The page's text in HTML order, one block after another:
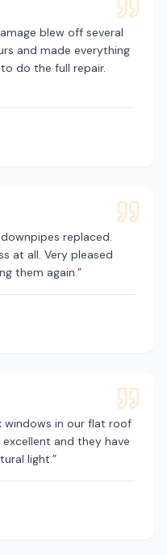
blew off several
and made everything
do the full repair.
replaced.
at all. Very pleased
them again.”
windows in our flat roof
and they have
light.”